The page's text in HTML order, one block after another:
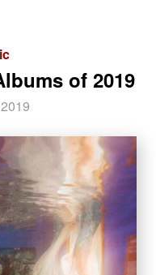
of 2019